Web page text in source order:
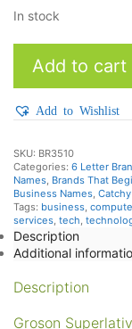
In stock
quantity
Add to cart
Add to Wishlist
SKU: BR3510
Categories: 6 Letter
Names, Brands That
Business Names,
Tags: business,
services, tech,
Description
Additional
Description
Groson